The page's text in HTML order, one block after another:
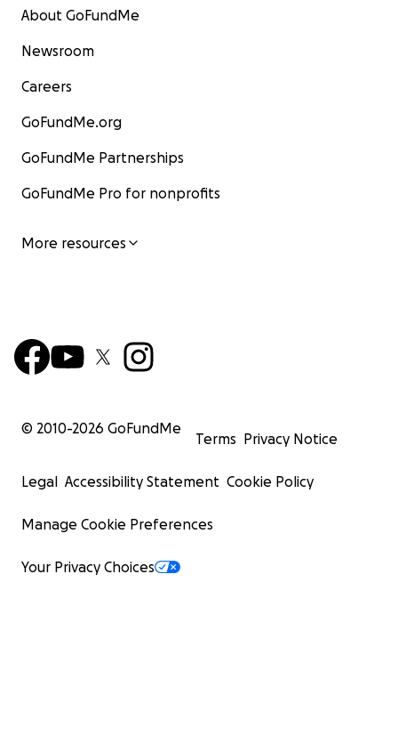
About GoFundMe
Newsroom
Careers
GoFundMe.org
GoFundMe Partnerships
GoFundMe Pro for nonprofits
More resources
© 2010-2026 GoFundMe
Terms Privacy Notice
Legal Accessibility Statement Cookie Policy
Manage Cookie Preferences
Your Privacy Choices